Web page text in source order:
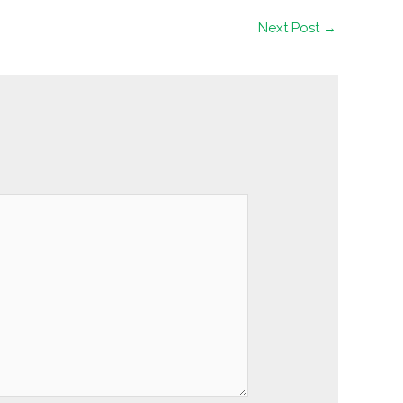
Next Post →